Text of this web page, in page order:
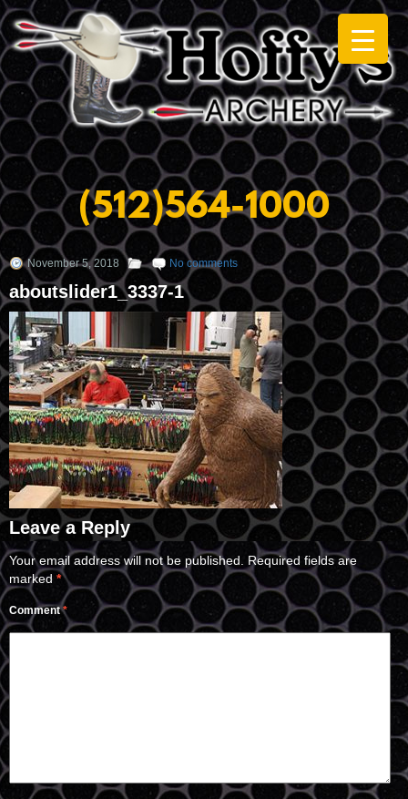
(512)564-1000
November 5, 2018 No comments
aboutslider1_3337-1
Leave a Reply
Your email address will not be published.
Required fields are
marked *
Comment*